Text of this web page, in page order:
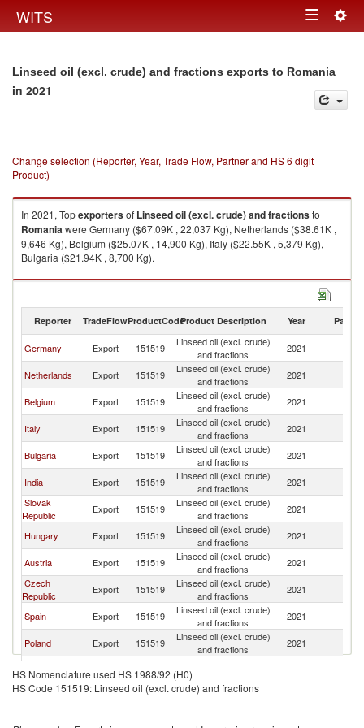
WITS Toggle
Linseed oil (excl. crude) and fractions exports to Romania
in 2021
Change selection (Reporter, Year, Trade Flow, Partner and HS 6 digit
Product)
In 2021, Topexportersof Linseed oil (excl. crude) and fractionsto
Romaniawere Germany ($67.09K , 22,037 Kg), Netherlands ($38.61K ,
9,646 Kg), Belgium ($25.07K , 14,900 Kg), Italy ($22.55K , 5,379 Kg),
Bulgaria ($21.94K , 8,700 Kg).
Linseed oil (excl. crude) and fractions imports by country in 2021
Reporter TradeFlowProductCodeProduct Description Year Partner
Germany Export 151519
Linseed oil (excl. crude)
and fractions
2021
Netherlands Export 151519
Linseed oil (excl. crude)
and fractions
2021
Belgium Export 151519
Linseed oil (excl. crude)
and fractions
2021
Italy Export 151519
Linseed oil (excl. crude)
and fractions
2021
Bulgaria Export 151519
Linseed oil (excl. crude)
and fractions
2021
India Export 151519
Linseed oil (excl. crude)
and fractions
2021
Slovak
Republic
Export 151519
Linseed oil (excl. crude)
and fractions
2021
Hungary Export 151519
Linseed oil (excl. crude)
and fractions
2021
Austria Export 151519
Linseed oil (excl. crude)
and fractions
2021
Czech
Republic
Export 151519
Linseed oil (excl. crude)
and fractions
2021
Spain Export 151519
Linseed oil (excl. crude)
and fractions
2021
Poland Export 151519
Linseed oil (excl. crude)
and fractions
2021
Federation
Export 151519
Sweden Export 151519
Linseed oil (excl. crude)
HS Nomenclature used HS 1988/92 (H0)
HS Code 151519: Linseed oil (excl. crude) and fractions